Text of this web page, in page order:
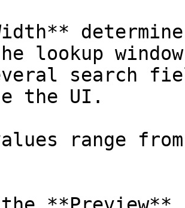
lookup
search
the UI.
range